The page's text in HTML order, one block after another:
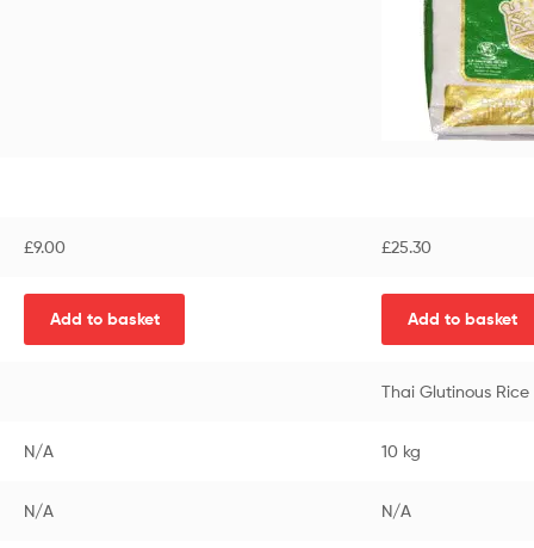
£9.00 £25.30
Add to basket Add to basket
Thai Glutinous Rice
N/A 10 kg
N/A N/A